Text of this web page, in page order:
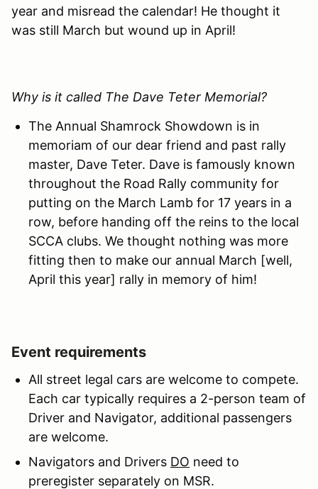
year and misread the calendar! He thought it
was still March but wound up in April!
Why is it called The Dave Teter Memorial?
The Annual Shamrock Showdown is in
memoriam of our dear friend and past rally
master, Dave Teter. Dave is famously known
throughout the Road Rally community for
putting on the March Lamb for 17 years in a
row, before handing off the reins to the local
SCCA clubs. We thought nothing was more
fitting then to make our annual March [well,
April this year] rally in memory of him!
Event requirements
All street legal cars are welcome to compete.
Each car typically requires a 2-person team of
Driver and Navigator, additional passengers
are welcome.
Navigators and Drivers DO need to
preregister separately on MSR.